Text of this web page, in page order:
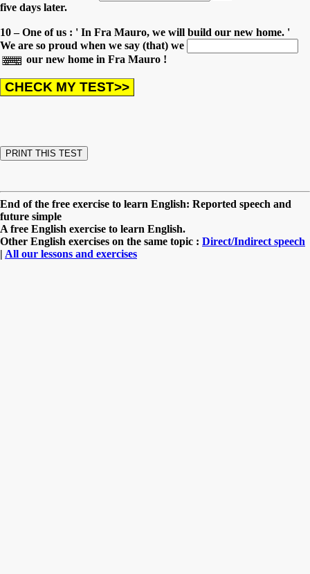
five days later.
10 – One of us : ' In Fra Mauro, we will build our new home. '
We are so proud when we say (that) we
our new home in Fra Mauro !
End of the free exercise to learn English: Reported speech and
future simple
A free English exercise to learn English.
Other English exercises on the same topic : Direct/Indirect speech
| All our lessons and exercises